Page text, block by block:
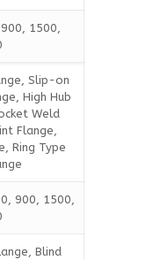
1500,
Slip-on
High Hub
Weld
Flange,
Ring Type
900, 1500,
Blind